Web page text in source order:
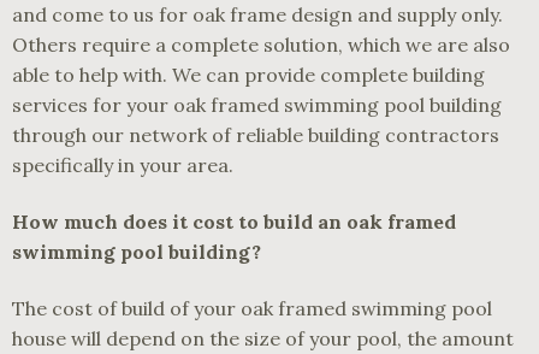
and come to us for oak frame design and supply only.
Others require a complete solution, which we are also
able to help with. We can provide complete building
services for your oak framed swimming pool building
through our network of reliable building contractors
specifically in your area.
How much does it cost to build an oak framed
swimming pool building?
The cost of build of your oak framed swimming pool
house will depend on the size of your pool, the amount